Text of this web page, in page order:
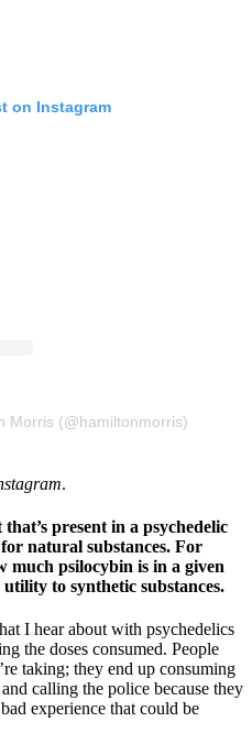
on Instagram
Morris (@hamiltonmorris)
.
present in a psychedelic
natural substances. For
much psilocybin is in a given
to synthetic substances.
I hear about with psychedelics
the doses consumed. People
taking; they end up consuming
calling the police because they
experience that could be